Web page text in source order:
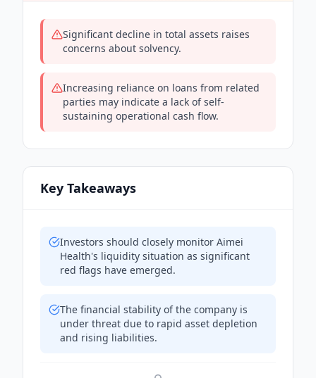
Significant decline in total assets raises
concerns about solvency.
Increasing reliance on loans from related
parties may indicate a lack of self-
sustaining operational cash flow.
Key Takeaways
Investors should closely monitor Aimei
Health's liquidity situation as significant
red flags have emerged.
The financial stability of the company is
under threat due to rapid asset depletion
and rising liabilities.